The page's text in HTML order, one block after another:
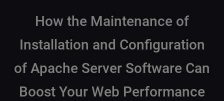
How the Maintenance of
Installation and Configuration
of Apache Server Software Can
Boost Your Web Performance